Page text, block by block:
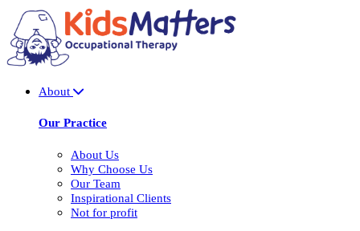
About
Our Practice
About Us
Why Choose Us
Our Team
Inspirational Clients
Not for profit